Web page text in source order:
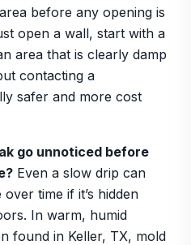
before any opening is
open a wall, start with a
area that is clearly damp
contacting a
safer and more cost
go unnoticed before
Even a slow drip can
time if it’s hidden
In warm, humid
found in Keller, TX, mold